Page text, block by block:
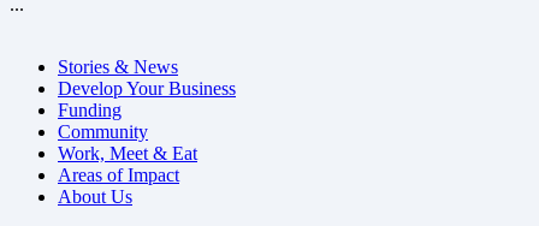
...
Stories & News
Develop Your Business
Funding
Community
Work, Meet & Eat
Areas of Impact
About Us